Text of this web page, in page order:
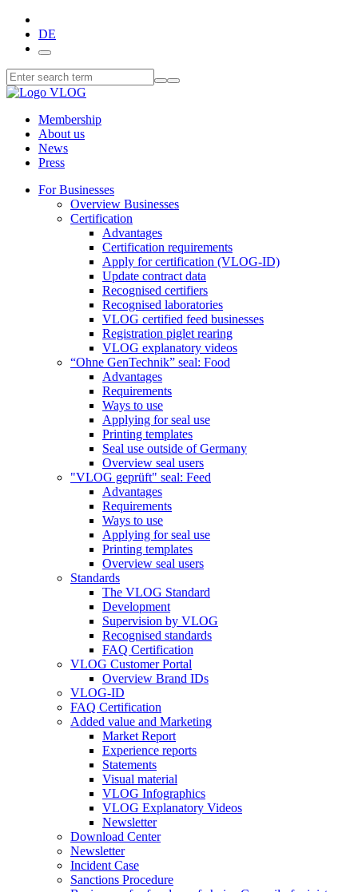
DE
Membership
About us
News
Press
For Businesses
Overview Businesses
Certification
Advantages
Certification requirements
Apply for certification (VLOG-ID)
Update contract data
Recognised certifiers
Recognised laboratories
VLOG certified feed businesses
Registration piglet rearing
VLOG explanatory videos
“Ohne GenTechnik” seal: Food
Advantages
Requirements
Ways to use
Applying for seal use
Printing templates
Seal use outside of Germany
Overview seal users
"VLOG geprüft" seal: Feed
Advantages
Requirements
Ways to use
Applying for seal use
Printing templates
Overview seal users
Standards
The VLOG Standard
Development
Supervision by VLOG
Recognised standards
FAQ Certification
VLOG Customer Portal
Overview Brand IDs
VLOG-ID
FAQ Certification
Added value and Marketing
Market Report
Experience reports
Statements
Visual material
VLOG Infographics
VLOG Explanatory Videos
Newsletter
Download Center
Newsletter
Incident Case
Sanctions Procedure